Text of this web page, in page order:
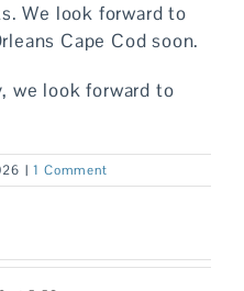
We look forward to
Cape Cod soon.
we look forward to
| 1 Comment